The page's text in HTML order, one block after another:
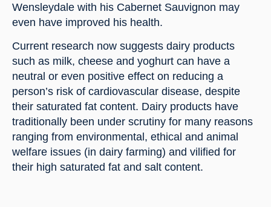
Wensleydale with his Cabernet Sauvignon may
even have improved his health.
Current research now suggests dairy products
such as milk, cheese and yoghurt can have a
neutral or even positive effect on reducing a
person’s risk of cardiovascular disease, despite
their saturated fat content. Dairy products have
traditionally been under scrutiny for many reasons
ranging from environmental, ethical and animal
welfare issues (in dairy farming) and vilified for
their high saturated fat and salt content.